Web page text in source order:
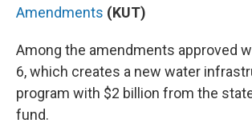
Amendments (KUT)
Among the amendments approved
6, which creates a new water
program with $2 billion from the
fund.